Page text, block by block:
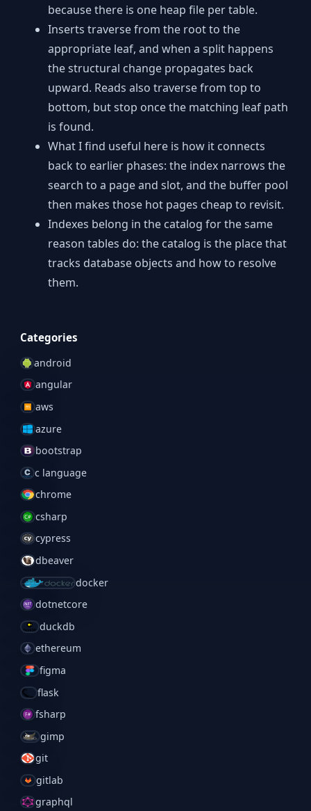
because there is one heap file per table.
Inserts traverse from the root to the
appropriate leaf, and when a split happens
the structural change propagates back
upward. Reads also traverse from top to
bottom, but stop once the matching leaf path
is found.
What I find useful here is how it connects
back to earlier phases: the index narrows the
search to a page and slot, and the buffer pool
then makes those hot pages cheap to revisit.
Indexes belong in the catalog for the same
reason tables do: the catalog is the place that
tracks database objects and how to resolve
them.
Categories
android
angular
aws
azure
bootstrap
c language
chrome
csharp
cypress
dbeaver
docker
dotnetcore
duckdb
ethereum
figma
flask
fsharp
gimp
git
gitlab
graphql